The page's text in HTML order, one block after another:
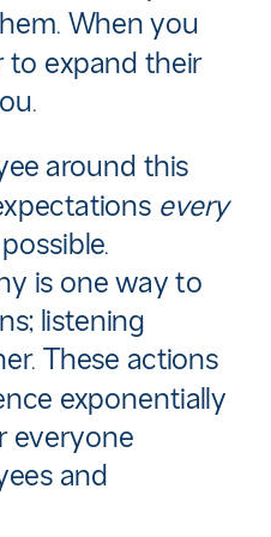
When you
to expand their
around this
every
is one way to
listening
These actions
exponentially
everyone
and